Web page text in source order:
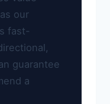
our
fast-
guarantee
a